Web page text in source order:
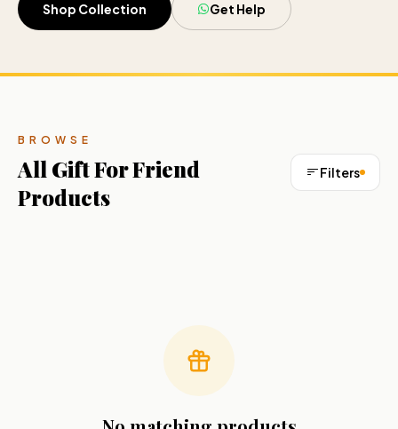
Shop Collection Get Help
BROWSE
All Gift For Friend
Products
Filters